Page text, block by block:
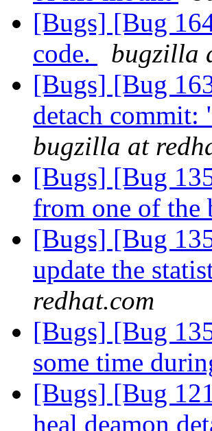
[Bugs] [Bug
code.
bugzilla
[Bugs] [Bug
detach
bugzilla at
[Bugs] [Bug
from one of
[Bugs] [Bug
update the
redhat.com
[Bugs] [Bug
some time
[Bugs] [Bug
heal deamon